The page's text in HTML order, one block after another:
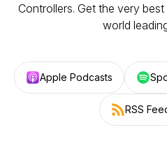
Controllers. Get the very
world
Apple Podcasts
RSS